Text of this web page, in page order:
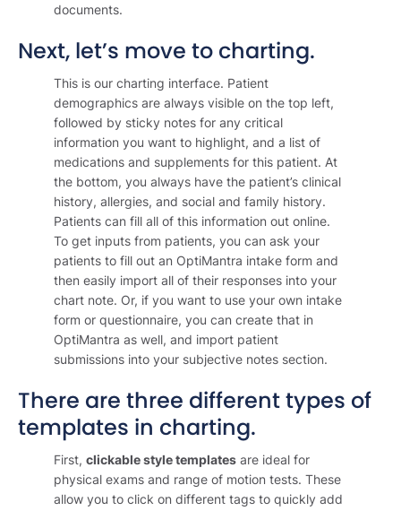
documents.
Next, let’s move to charting.
This is our charting interface. Patient
demographics are always visible on the top left,
followed by sticky notes for any critical
information you want to highlight, and a list of
medications and supplements for this patient. At
the bottom, you always have the patient’s clinical
history, allergies, and social and family history.
Patients can fill all of this information out online.
To get inputs from patients, you can ask your
patients to fill out an OptiMantra intake form and
then easily import all of their responses into your
chart note. Or, if you want to use your own intake
form or questionnaire, you can create that in
OptiMantra as well, and import patient
submissions into your subjective notes section.
There are three different types of
templates in charting.
First, clickable style templates are ideal for
physical exams and range of motion tests. These
allow you to click on different tags to quickly add